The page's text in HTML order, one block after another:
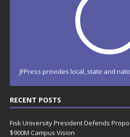
JFPress provides local, state and
RECENT POSTS
Fisk University President Defends
$900M Campus Vision